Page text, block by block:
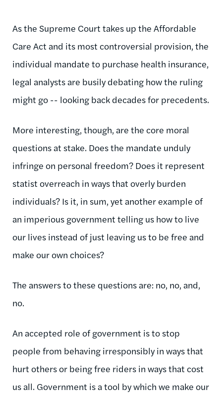
As the Supreme Court takes up the Affordable
Care Act and its most controversial provision, the
individual mandate to purchase health insurance,
legal analysts are busily debating how the ruling
might go -- looking back decades for precedents.
More interesting, though, are the core moral
questions at stake. Does the mandate unduly
infringe on personal freedom? Does it represent
statist overreach in ways that overly burden
individuals? Is it, in sum, yet another example of
an imperious government telling us how to live
our lives instead of just leaving us to be free and
make our own choices?
The answers to these questions are: no, no, and,
no.
An accepted role of government is to stop
people from behaving irresponsibly in ways that
hurt others or being free riders in ways that cost
us all. Government is a tool by which we make our